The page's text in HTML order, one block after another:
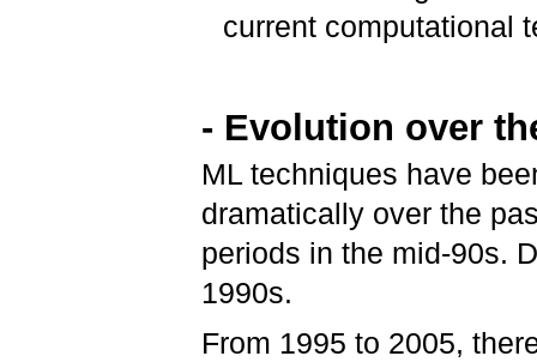
current computational
- Evolution over
ML techniques have
dramatically over the
periods in the mid-90s.
1990s.
From 1995 to 2005,